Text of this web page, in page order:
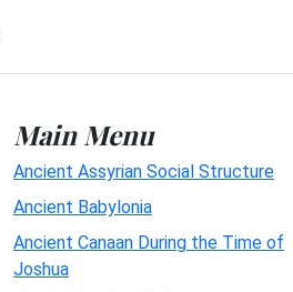
Main Menu
Ancient Assyrian Social Structure
Ancient Babylonia
Ancient Canaan During the Time of
Joshua